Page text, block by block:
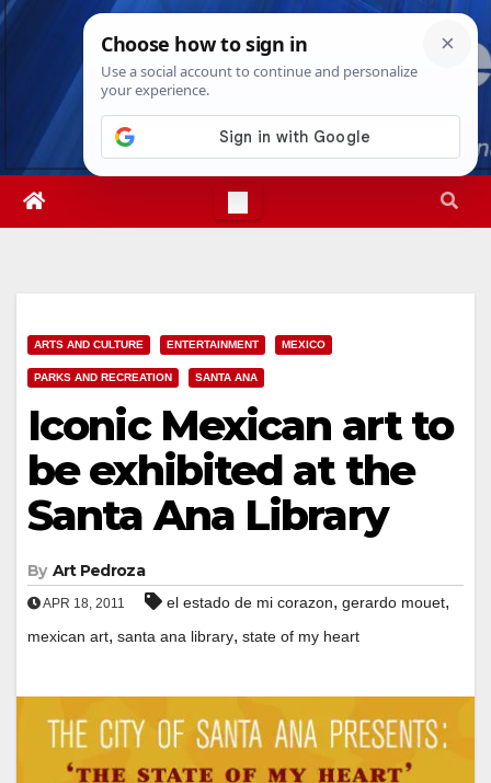
Skip
Sun. Aug 9th, 20263:00:50 PM
ARTS AND CULTURE ENTERTAINMENT MEXICO
PARKS AND RECREATION SANTA ANA
Iconic Mexican art to
be exhibited at the
Santa Ana Library
By Art Pedroza
APR 18, 2011 el estado de mi corazon, gerardo mouet,
mexican art, santa ana library, state of my heart